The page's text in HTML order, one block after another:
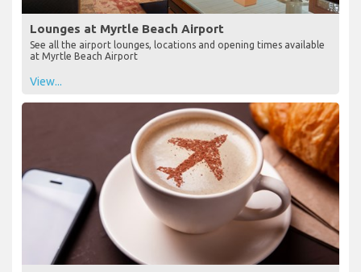
Lounges at Myrtle Beach Airport
See all the airport lounges, locations and opening times available
at Myrtle Beach Airport
View...